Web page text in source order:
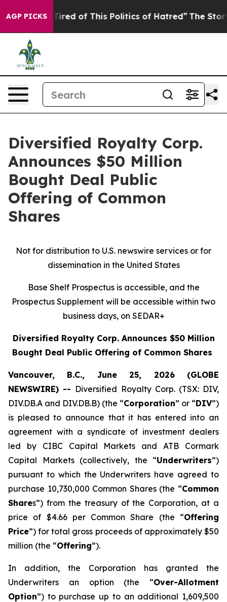
AGP PICKS
Tired of This Politics of Hatred” The Story Behind
Diversified Royalty Corp.
Announces $50 Million
Bought Deal Public
Offering of Common
Shares
Not for distribution to U.S. newswire services or for
dissemination in the United States
Base Shelf Prospectus is accessible, and the
Prospectus Supplement will be accessible within two
business days, on SEDAR+
Diversified Royalty Corp. Announces $50Million
Bought Deal Public Offering of Common Shares
Vancouver, B.C., June 25, 2026 (GLOBE
NEWSWIRE) -- Diversified Royalty Corp. (TSX: DIV,
DIV.DB.A and DIV.DB.B) (the “Corporation” or “DIV”)
is pleased to announce that it has entered into an
agreement with a syndicate of investment dealers
led by CIBC Capital Markets and ATB Cormark
Capital Markets (collectively, the “Underwriters”)
pursuant to which the Underwriters have agreed to
purchase 10,730,000 Common Shares (the “Common
Shares”) from the treasury of the Corporation, at a
price of $4.66 per Common Share (the “Offering
Price”) for total gross proceeds of approximately $50
million (the “Offering”).
In addition, the Corporation has granted the
Underwriters an option (the “Over-Allotment
Option”) to purchase up to an additional 1,609,500